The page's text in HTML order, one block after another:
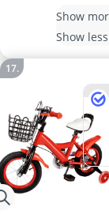
Show
Show less